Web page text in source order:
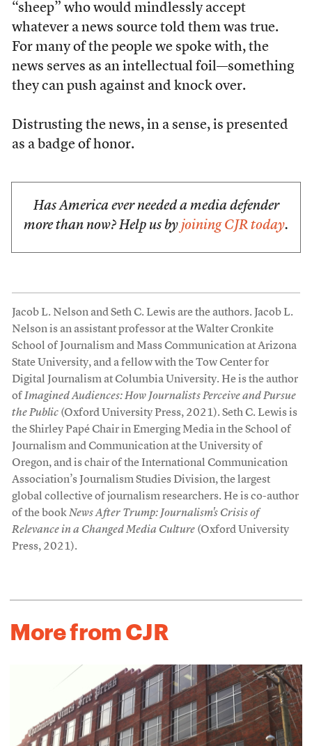
“sheep” who would mindlessly accept
whatever a news source told them was true.
For many of the people we spoke with, the
news serves as an intellectual foil—something
they can push against and knock over.
Distrusting the news, in a sense, is presented
as a badge of honor.
Has America ever needed a media defender
more than now? Help us by joining CJR today.
Jacob L. Nelson and Seth C. Lewis are the authors. Jacob L.
Nelson is an assistant professor at the Walter Cronkite
School of Journalism and Mass Communication at Arizona
State University, and a fellow with the Tow Center for
Digital Journalism at Columbia University. He is the author
ofImagined Audiences: How Journalists Perceive and Pursue
the Public(Oxford University Press, 2021). Seth C. Lewis is
the Shirley Papé Chair in Emerging Media in the School of
Journalism and Communication at the University of
Oregon, and is chair of the International Communication
Association’s Journalism Studies Division, the largest
global collective of journalism researchers. He is co-author
of the bookNews After Trump: Journalism's Crisis of
Relevance in a Changed Media Culture(Oxford University
Press, 2021).
More from CJR